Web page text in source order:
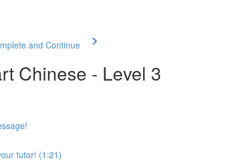
and Continue
Chinese - Level 3
tutor! (1:21)